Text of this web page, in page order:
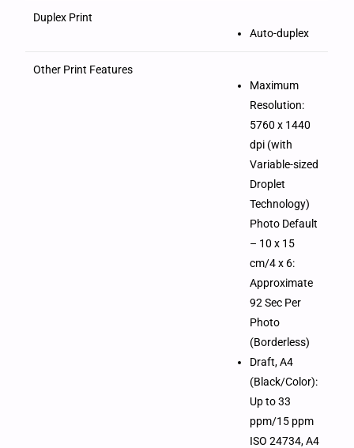
Duplex Print
Auto-duplex
Other Print Features
Maximum
Resolution:
5760 x 1440
dpi (with
Variable-sized
Droplet
Technology)
Photo Default
– 10 x 15
cm/4 x 6:
Approximate
92 Sec Per
Photo
(Borderless)
Draft, A4
(Black/Color):
Up to 33
ppm/15 ppm
ISO 24734, A4